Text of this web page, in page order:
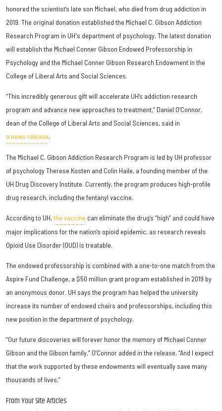
honored the scientist’s late son Michael, who died from drug addiction in
2019. The original donation established the Michael C. Gibson Addiction
Research Program in UH's department of psychology. The latest donation
will establish the Michael Conner Gibson Endowed Professorship in
Psychology and the Michael Conner Gibson Research Endowment in the
College of Liberal Arts and Social Sciences.
“This incredibly generous gift will accelerate UH’s addiction research
program and advance new approaches to treatment,” Daniel O’Connor,
dean of the College of Liberal Arts and Social Sciences, said in
a news release.
The Michael C. Gibson Addiction Research Program is led by UH professor
of psychology Therese Kosten and Colin Haile, a founding member of the
UH Drug Discovery Institute. Currently, the program produces high-profile
drug research, including the fentanyl vaccine.
According to UH, the vaccine can eliminate the drug’s “high” and could have
major implications for the nation’s opioid epidemic, as research reveals
Opioid Use Disorder (OUD) is treatable.
The endowed professorship is combined with a one-to-one match from the
Aspire Fund Challenge, a $50 million grant program established in 2019 by
an anonymous donor. UH says the program has helped the university
increase its number of endowed chairs and professorships, including this
new position in the department of psychology.
“Our future discoveries will forever honor the memory of Michael Conner
Gibson and the Gibson family,” O’Connor added in the release. “And I expect
that the work supported by these endowments will eventually save many
thousands of lives.”
From Your Site Articles